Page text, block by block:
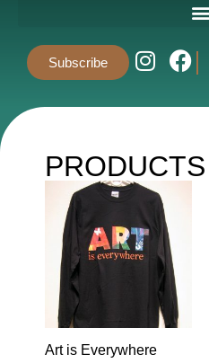
Subscribe
PRODUCTS
Art is Everywhere